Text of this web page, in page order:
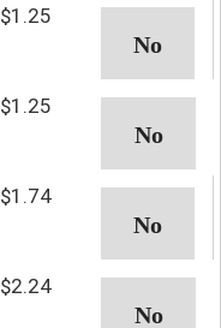
$1.25
$1.25
$1.74
$2.24